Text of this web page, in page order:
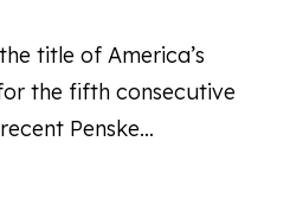
title of America’s
the fifth consecutive
Penske…